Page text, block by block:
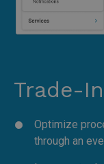
Trade-In
Optimize
through an